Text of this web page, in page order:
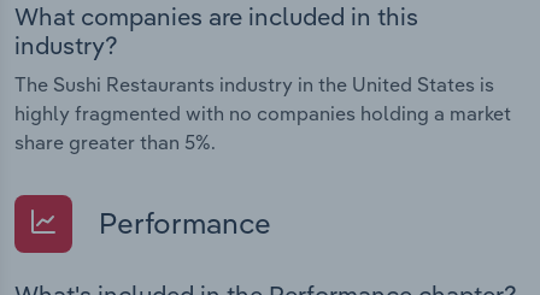
What companies are included in this
industry?
The Sushi Restaurants industry in the United States is
highly fragmented with no companies holding a market
share greater than 5%.
Performance